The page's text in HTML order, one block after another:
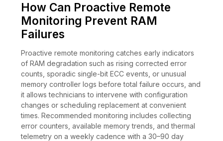
How Can Proactive Remote
Monitoring Prevent RAM
Failures
Proactive remote monitoring catches early indicators
of RAM degradation such as rising corrected error
counts, sporadic single-bit ECC events, or unusual
memory controller logs before total failure occurs, and
it allows technicians to intervene with configuration
changes or scheduling replacement at convenient
times. Recommended monitoring includes collecting
error counters, available memory trends, and thermal
telemetry on a weekly cadence with a 30–90 day